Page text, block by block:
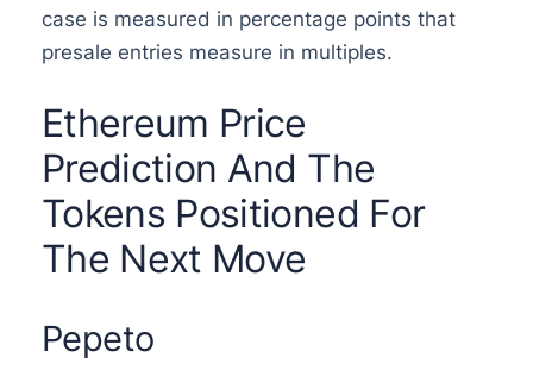
case is measured in percentage points that
presale entries measure in multiples.
Ethereum Price
Prediction And The
Tokens Positioned For
The Next Move
Pepeto